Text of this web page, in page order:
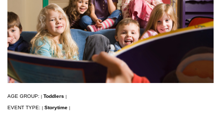
AGE GROUP: Toddlers
EVENT TYPE: Storytime